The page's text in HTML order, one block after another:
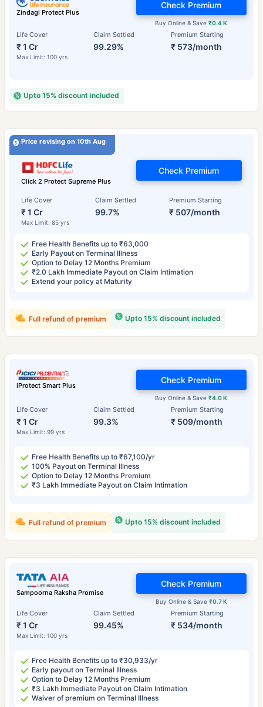
Zindagi Protect Plus
Life Cover
₹ 1 Cr
Max Limit: 100 yrs
Claim Settled
99.29%
Premium Starting
₹ 573/month
Buy Online & Save₹0.4 K
Check Premium
Upto 15% discount included
Price revising on 10th Aug
Click 2 Protect Supreme Plus
Life Cover
₹ 1 Cr
Max Limit: 85 yrs
Claim Settled
99.7%
Premium Starting
₹ 507/month
Check Premium
Free Health Benefits up to ₹63,000
Early Payout on Terminal Illness
Option to Delay 12 Months Premium
₹2.0 Lakh Immediate Payout on Claim Intimation
Extend your policy at Maturity
Upto 15% discount included
Full refund of premium
iProtect Smart Plus
Life Cover
₹ 1 Cr
Max Limit: 99 yrs
Claim Settled
99.3%
Premium Starting
₹ 509/month
Buy Online & Save₹4.0 K
Check Premium
Free Health Benefits up to ₹67,100/yr
100% Payout on Terminal Illness
Option to Delay 12 Months Premium
₹3 Lakh Immediate Payout on Claim Intimation
Upto 15% discount included
Full refund of premium
Sampoorna Raksha Promise
Life Cover
₹ 1 Cr
Max Limit: 100 yrs
Claim Settled
99.45%
Premium Starting
₹ 534/month
Buy Online & Save ₹0.7 K
Check Premium
Free Health Benefits up to ₹30,933/yr
Early payout on Terminal Illness
Option to Delay 12 Months Premium
₹3 Lakh Immediate Payout on Claim Intimation
Waiver of premium on Terminal Illness